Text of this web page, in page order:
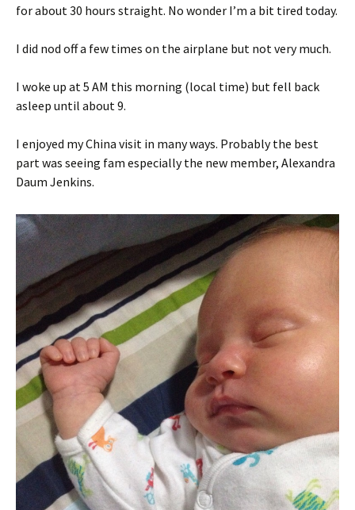
for about 30 hours straight. No wonder I’m a bit tired today.
I did nod off a few times on the airplane but not very much.
I woke up at 5 AM this morning (local time) but fell back
asleep until about 9.
I enjoyed my China visit in many ways. Probably the best
part was seeing fam especially the new member, Alexandra
Daum Jenkins.